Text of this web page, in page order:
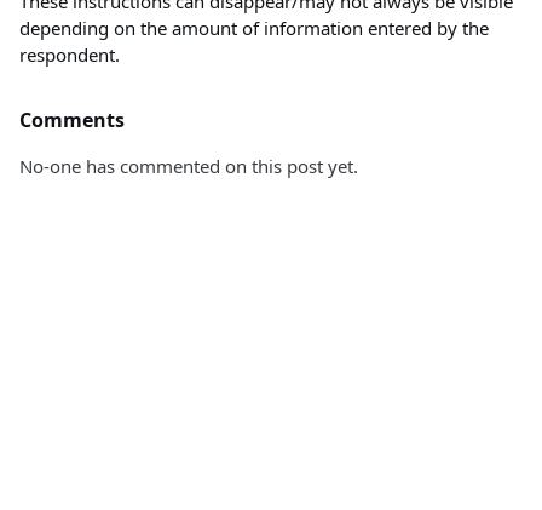
depending on the amount of information entered by the
respondent.
Comments
No-one has commented on this post yet.